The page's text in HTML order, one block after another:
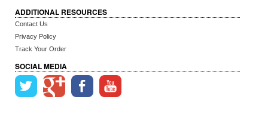
ADDITIONAL RESOURCES
Contact Us
Privacy Policy
Track Your Order
SOCIAL MEDIA